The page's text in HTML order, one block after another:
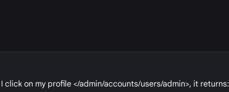
click on my profile </admin/accounts/users/admin>, it returns: